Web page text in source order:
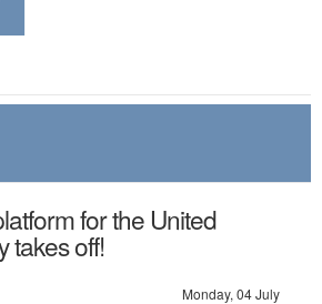
for the United
takes off!
Monday, 04 July